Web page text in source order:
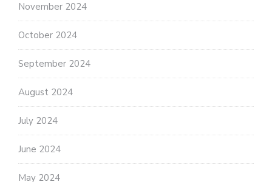
November 2024
October 2024
September 2024
August 2024
July 2024
June 2024
May 2024